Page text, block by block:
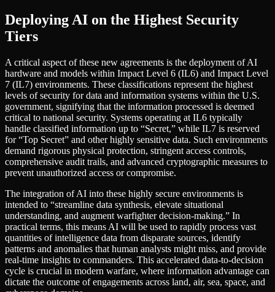
Deploying AI on the Highest Security
Tiers
A critical aspect of these new agreements is the deployment of AI
hardware and models within Impact Level 6 (IL6) and Impact Level
7 (IL7) environments. These classifications represent the highest
levels of security for data and information systems within the U.S.
government, signifying that the information processed is deemed
critical to national security. Systems operating at IL6 typically
handle classified information up to “Secret,” while IL7 is reserved
for “Top Secret” and other highly sensitive data. Such environments
demand rigorous physical protection, stringent access controls,
comprehensive audit trails, and advanced cryptographic measures to
prevent unauthorized access or compromise.
The integration of AI into these highly secure environments is
intended to “streamline data synthesis, elevate situational
understanding, and augment warfighter decision-making.” In
practical terms, this means AI will be used to rapidly process vast
quantities of intelligence data from disparate sources, identify
patterns and anomalies that human analysts might miss, and provide
real-time insights to commanders. This accelerated data-to-decision
cycle is crucial in modern warfare, where information advantage can
dictate the outcome of engagements across land, air, sea, space, and